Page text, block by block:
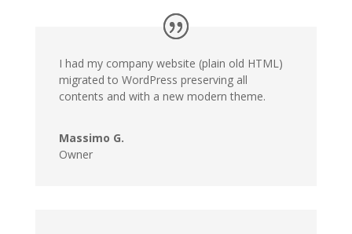
I had my company website (plain old HTML)
migrated to WordPress preserving all
contents and with a new modern theme.
Massimo G.
Owner